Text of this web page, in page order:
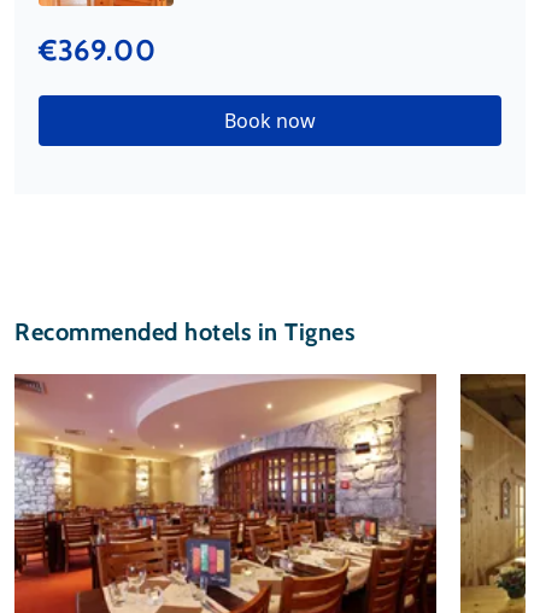
€369.00
Book now
Recommended hotels in Tignes